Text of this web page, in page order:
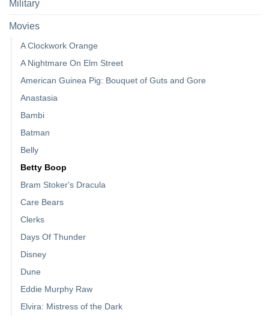
Military
Movies
A Clockwork Orange
A Nightmare On Elm Street
American Guinea Pig: Bouquet of Guts and Gore
Anastasia
Bambi
Batman
Belly
Betty Boop
Bram Stoker's Dracula
Care Bears
Clerks
Days Of Thunder
Disney
Dune
Eddie Murphy Raw
Elvira: Mistress of the Dark